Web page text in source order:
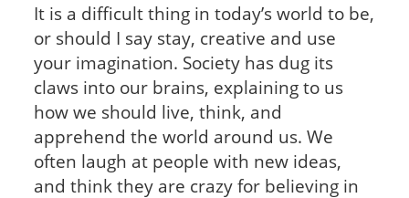
It is a difficult thing in today’s world to be,
or should I say stay, creative and use
your imagination. Society has dug its
claws into our brains, explaining to us
how we should live, think, and
apprehend the world around us. We
often laugh at people with new ideas,
and think they are crazy for believing in